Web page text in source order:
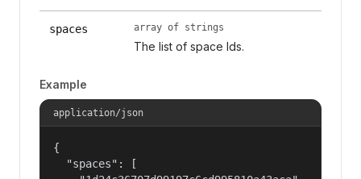
spaces array of strings
The list of space Ids.
Example
application/json
{
  "spaces": [